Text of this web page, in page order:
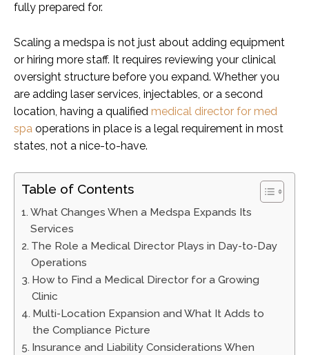
fully prepared for.
Scaling a medspa is not just about adding equipment
or hiring more staff. It requires reviewing your clinical
oversight structure before you expand. Whether you
are adding laser services, injectables, or a second
location, having a qualified medical director for med
spa operations in place is a legal requirement in most
states, not a nice-to-have.
Table of Contents
What Changes When a Medspa Expands Its
Services
The Role a Medical Director Plays in Day-to-Day
Operations
How to Find a Medical Director for a Growing
Clinic
Multi-Location Expansion and What It Adds to
the Compliance Picture
Insurance and Liability Considerations When